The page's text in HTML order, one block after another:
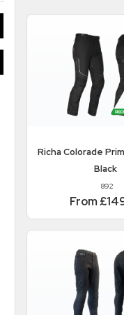
RichaColorade
Black
892
From